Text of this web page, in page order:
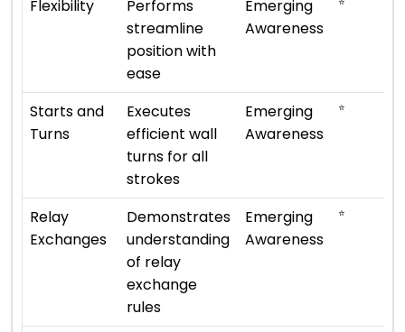
Flexibility
Performs
streamline
position with
ease
Emerging
Awareness
Starts and
Turns
Executes
efficient wall
turns for all
strokes
Emerging
Awareness
⭐
Relay
Exchanges
Demonstrates
understanding
of relay
exchange
rules
Emerging
Awareness
⭐